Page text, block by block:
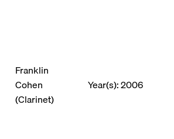
Franklin
Cohen
(Clarinet)
Year(s): 2006